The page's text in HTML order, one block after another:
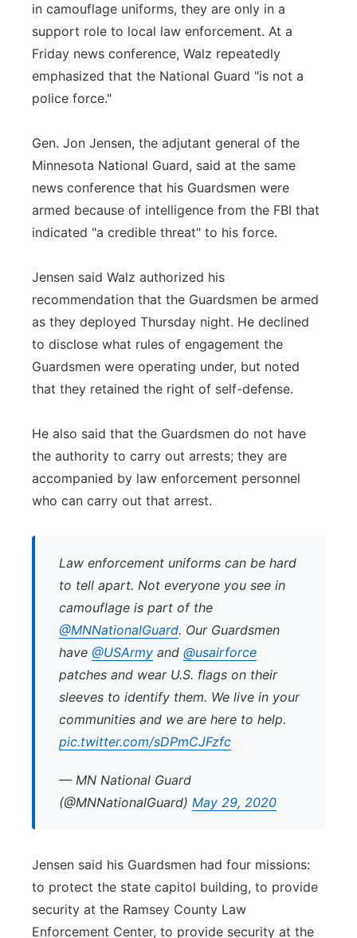
in camouflage uniforms, they are only in a
support role to local law enforcement. At a
Friday news conference, Walz repeatedly
emphasized that the National Guard "is not a
police force."
Gen. Jon Jensen, the adjutant general of the
Minnesota National Guard, said at the same
news conference that his Guardsmen were
armed because of intelligence from the FBI that
indicated "a credible threat" to his force.
Jensen said Walz authorized his
recommendation that the Guardsmen be armed
as they deployed Thursday night. He declined
to disclose what rules of engagement the
Guardsmen were operating under, but noted
that they retained the right of self-defense.
He also said that the Guardsmen do not have
the authority to carry out arrests; they are
accompanied by law enforcement personnel
who can carry out that arrest.
Law enforcement uniforms can be hard
to tell apart. Not everyone you see in
camouflage is part of the
@MNNationalGuard. Our Guardsmen
have @USArmy and @usairforce
patches and wear U.S. flags on their
sleeves to identify them. We live in your
communities and we are here to help.
pic.twitter.com/sDPmCJFzfc
— MN National Guard
(@MNNationalGuard) May 29, 2020
Jensen said his Guardsmen had four missions:
to protect the state capitol building, to provide
security at the Ramsey County Law
Enforcement Center, to provide security at the